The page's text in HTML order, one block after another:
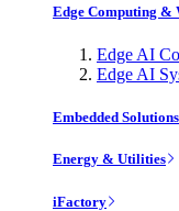
Edge Computing &
Edge AI
Edge AI
Embedded
Energy & Utilities
iFactory